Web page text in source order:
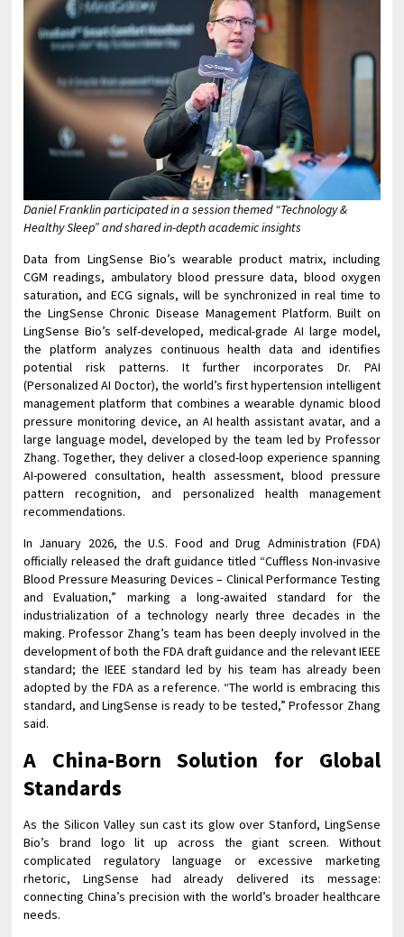
Daniel Franklin participated in a session themed “Technology &
Healthy Sleep” and shared in-depth academic insights
Data from LingSense Bio’s wearable product matrix, including
CGM readings, ambulatory blood pressure data, blood oxygen
saturation, and ECG signals, will be synchronized in real time to
the LingSense Chronic Disease Management Platform. Built on
LingSense Bio’s self-developed, medical-grade AI large model,
the platform analyzes continuous health data and identifies
potential risk patterns. It further incorporates Dr. PAI
(Personalized AI Doctor), the world’s first hypertension intelligent
management platform that combines a wearable dynamic blood
pressure monitoring device, an AI health assistant avatar, and a
large language model, developed by the team led by Professor
Zhang. Together, they deliver a closed-loop experience spanning
AI-powered consultation, health assessment, blood pressure
pattern recognition, and personalized health management
recommendations.
In January 2026, the U.S. Food and Drug Administration (FDA)
officially released the draft guidance titled “Cuffless Non-invasive
Blood Pressure Measuring Devices – Clinical Performance Testing
and Evaluation,” marking a long-awaited standard for the
industrialization of a technology nearly three decades in the
making. Professor Zhang’s team has been deeply involved in the
development of both the FDA draft guidance and the relevant IEEE
standard; the IEEE standard led by his team has already been
adopted by the FDA as a reference. “The world is embracing this
standard, and LingSense is ready to be tested,” Professor Zhang
said.
A China-Born Solution for Global
Standards
As the Silicon Valley sun cast its glow over Stanford, LingSense
Bio’s brand logo lit up across the giant screen. Without
complicated regulatory language or excessive marketing
rhetoric, LingSense had already delivered its message:
connecting China’s precision with the world’s broader healthcare
needs.